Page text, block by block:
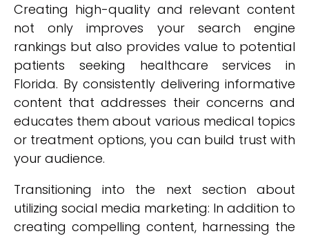
Creating high-quality and relevant content
not only improves your search engine
rankings but also provides value to potential
patients seeking healthcare services in
Florida. By consistently delivering informative
content that addresses their concerns and
educates them about various medical topics
or treatment options, you can build trust with
your audience.
Transitioning into the next section about
utilizing social media marketing: In addition to
creating compelling content, harnessing the